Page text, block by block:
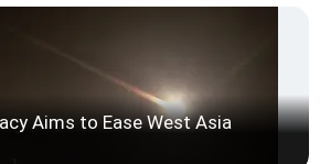
Aims to Ease West Asia